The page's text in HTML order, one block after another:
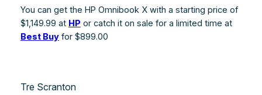
You can get the HP Omnibook X with a starting price of
$1,149.99 at HP or catch it on sale for a limited time at
Best Buyfor $899.00
Tre Scranton